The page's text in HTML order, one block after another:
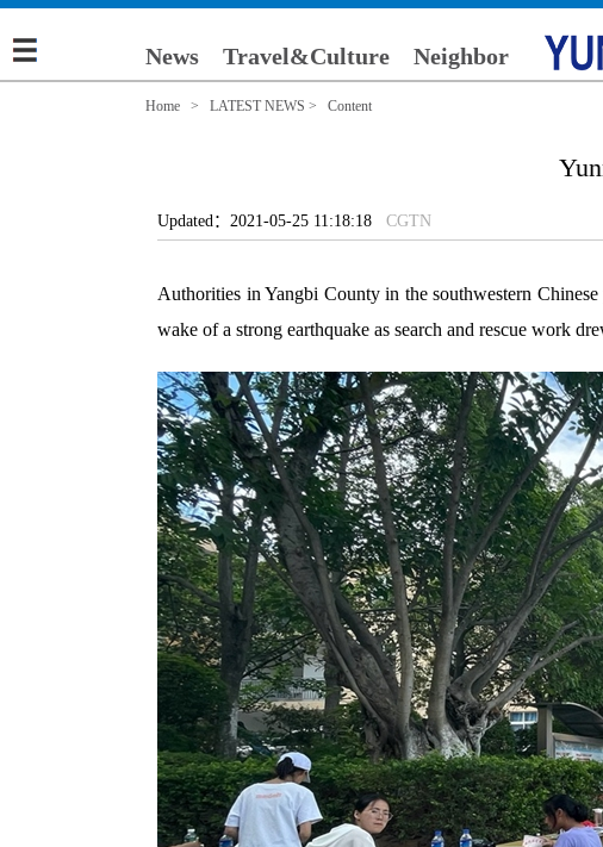
News Travel&Culture Neighbor
Home > LATEST NEWS > Content
Updated：2021-05-25 11:18:18 CGTN
Authorities in Yangbi County in the southwestern
wake of a strong earthquake as search and rescue work